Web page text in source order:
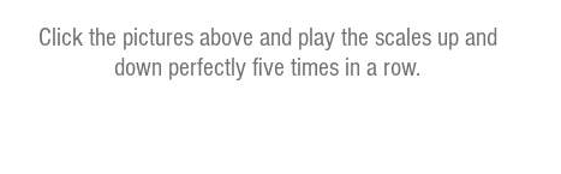
Click the pictures above and play the scales up and
down perfectly five times in a row.